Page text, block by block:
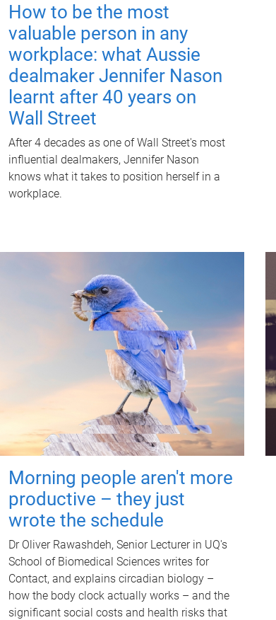
How to be the most
valuable person in any
workplace: what Aussie
dealmaker Jennifer Nason
learnt after 40 years on
Wall Street
After 4 decades as one of Wall Street's most
influential dealmakers, Jennifer Nason
knows what it takes to position herself in a
workplace.
Morning people aren't more
productive – they just
wrote the schedule
Dr Oliver Rawashdeh, Senior Lecturer in UQ's
School of Biomedical Sciences writes for
Contact, and explains circadian biology –
how the body clock actually works – and the
significant social costs and health risks that